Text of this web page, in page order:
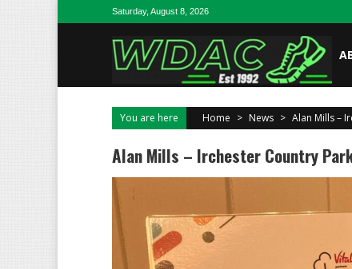
Skip to contentSaturday, August 8, 2026
You are here Home > News > Alan Mills –
Alan Mills – Irchester Country